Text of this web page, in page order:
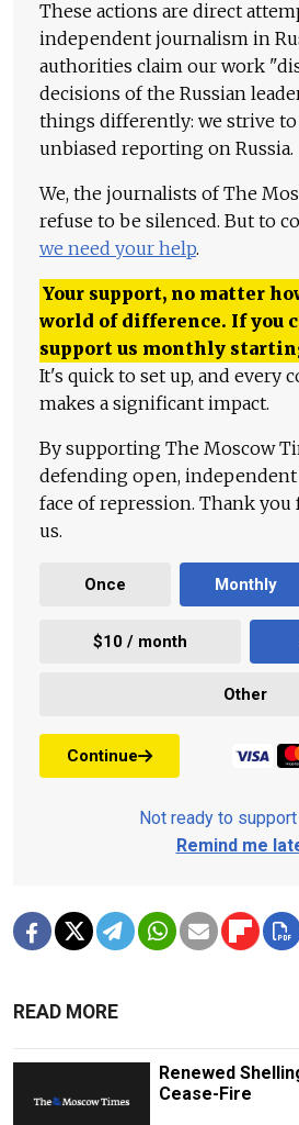
These actions are direct
independent journalism in
authorities claim our work
decisions of the Russian
things differently: we strive to
unbiased reporting on Russia.
We, the journalists of The
refuse to be silenced. But to
we need your help.
Your support, no matter
world of difference. If you
support us monthly
It's quick to set up, and every
makes a significant impact.
By supporting The Moscow
defending open,
face of repression. Thank
us.
Once Monthly
$10 / month
Other
Continue
Not ready to
Remind me
READ MORE
Renewed
Cease-Fire